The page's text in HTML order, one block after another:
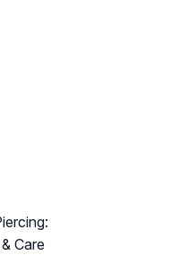
Care